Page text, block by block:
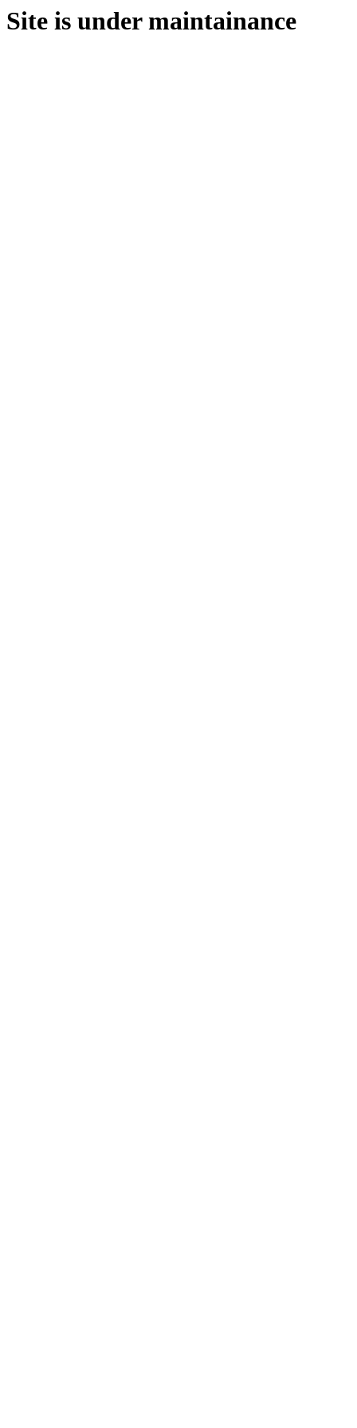
Site is under maintainance